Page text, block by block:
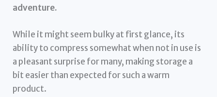
adventure.
While it might seem bulky at first glance, its
ability to compress somewhat when not in use is
a pleasant surprise for many, making storage a
bit easier than expected for such a warm
product.